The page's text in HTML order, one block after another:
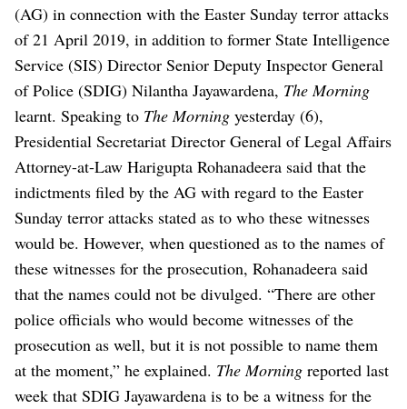
(AG) in connection with the Easter Sunday terror attacks
of 21 April 2019, in addition to former State Intelligence
Service (SIS) Director Senior Deputy Inspector General
of Police (SDIG) Nilantha Jayawardena, The Morning
learnt. Speaking to The Morning yesterday (6),
Presidential Secretariat Director General of Legal Affairs
Attorney-at-Law Harigupta Rohanadeera said that the
indictments filed by the AG with regard to the Easter
Sunday terror attacks stated as to who these witnesses
would be. However, when questioned as to the names of
these witnesses for the prosecution, Rohanadeera said
that the names could not be divulged. “There are other
police officials who would become witnesses of the
prosecution as well, but it is not possible to name them
at the moment,” he explained. The Morning reported last
week that SDIG Jayawardena is to be a witness for the